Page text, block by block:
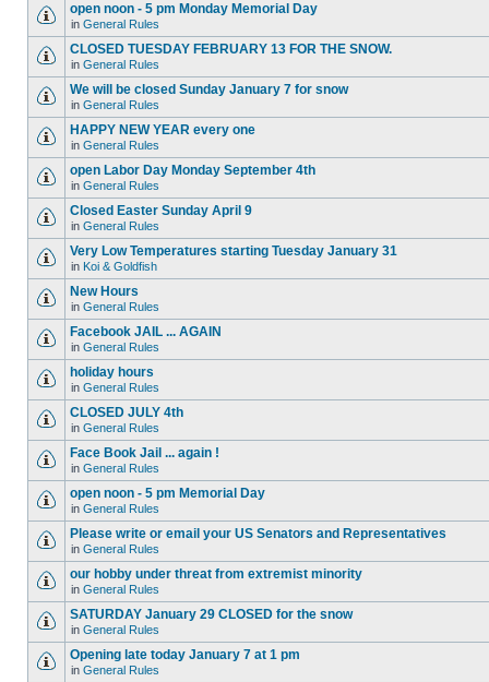
open noon - 5 pm Monday Memorial Day
in General Rules
CLOSED TUESDAY FEBRUARY 13 FOR THE SNOW.
in General Rules
We will be closed Sunday January 7 for snow
in General Rules
HAPPY NEW YEAR every one
in General Rules
open Labor Day Monday September 4th
in General Rules
Closed Easter Sunday April 9
in General Rules
Very Low Temperatures starting Tuesday January 31
in Koi & Goldfish
New Hours
in General Rules
Facebook JAIL ... AGAIN
in General Rules
holiday hours
in General Rules
CLOSED JULY 4th
in General Rules
Face Book Jail ... again !
in General Rules
open noon - 5 pm Memorial Day
in General Rules
Please write or email your US Senators and Representatives
in General Rules
our hobby under threat from extremist minority
in General Rules
SATURDAY January 29 CLOSED for the snow
in General Rules
Opening late today January 7 at 1 pm
in General Rules